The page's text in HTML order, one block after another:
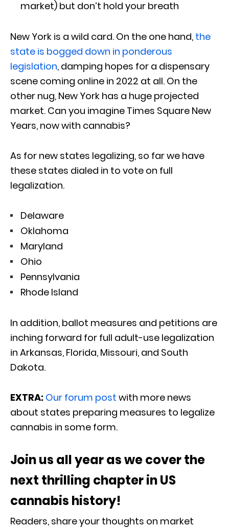
market) but don’t hold your breath
New York is a wild card. On the one hand, the
state is bogged down in ponderous
legislation, damping hopes for a dispensary
scene coming online in 2022 at all. On the
other nug, New York has a huge projected
market. Can you imagine Times Square New
Years, now with cannabis?
As for new states legalizing, so far we have
these states dialed in to vote on full
legalization.
Delaware
Oklahoma
Maryland
Ohio
Pennsylvania
Rhode Island
In addition, ballot measures and petitions are
inching forward for full adult-use legalization
in Arkansas, Florida, Missouri, and South
Dakota.
EXTRA: Our forum post with more news
about states preparing measures to legalize
cannabis in some form.
Join us all year as we cover the
next thrilling chapter in US
cannabis history!
Readers, share your thoughts on market